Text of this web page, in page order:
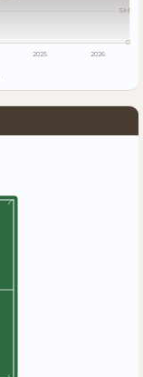
5M
0
2025 2026